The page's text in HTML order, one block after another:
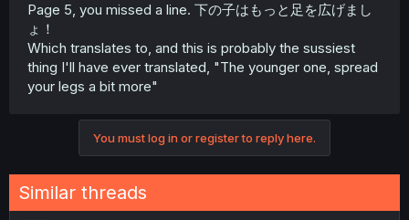
Page 5, you missed a line. 下の子はもっと足を広げまし
ょ！
Which translates to, and this is probably the sussiest
thing I'll have ever translated, "The younger one, spread
your legs a bit more"
You must log in or register to reply here.
Similar threads